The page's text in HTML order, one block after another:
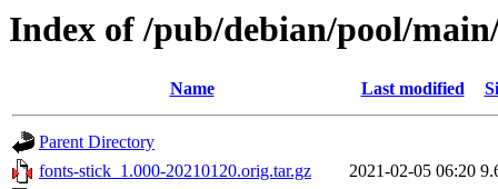
Index of /pub/debian/pool/
Name Last modified
Parent Directory
fonts-stick_1.000-20210120.orig.tar.gz
2021-02-05 06:20